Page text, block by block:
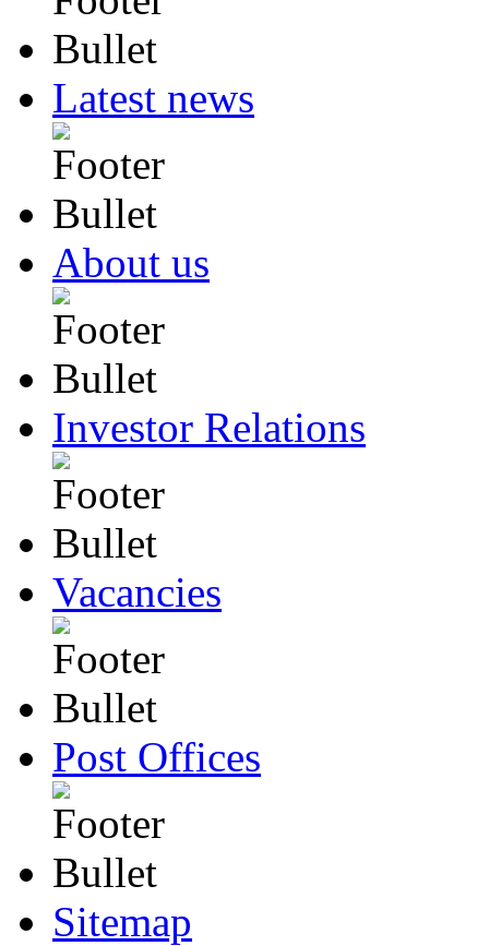
Latest news
About us
Investor Relations
Vacancies
Post Offices
Sitemap